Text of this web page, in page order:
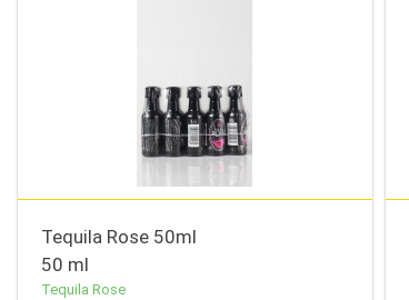
Tequila Rose 50ml
50 ml
Tequila Rose